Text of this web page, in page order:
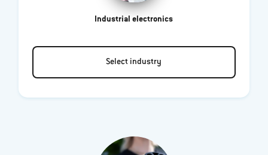
Industrial electronics
Select industry